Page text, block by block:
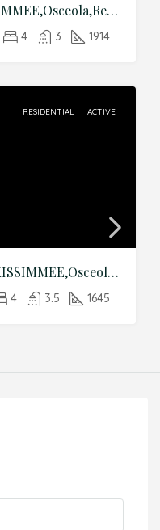
3148 PEQUOD PLACE,KISSIMMEE,Osceola,Residential
4 3 1914
RESIDENTIAL ACTIVE
1013 PARK RIDGE CIRCLE,KISSIMMEE,Osceola,Residential
4 3.5 1645